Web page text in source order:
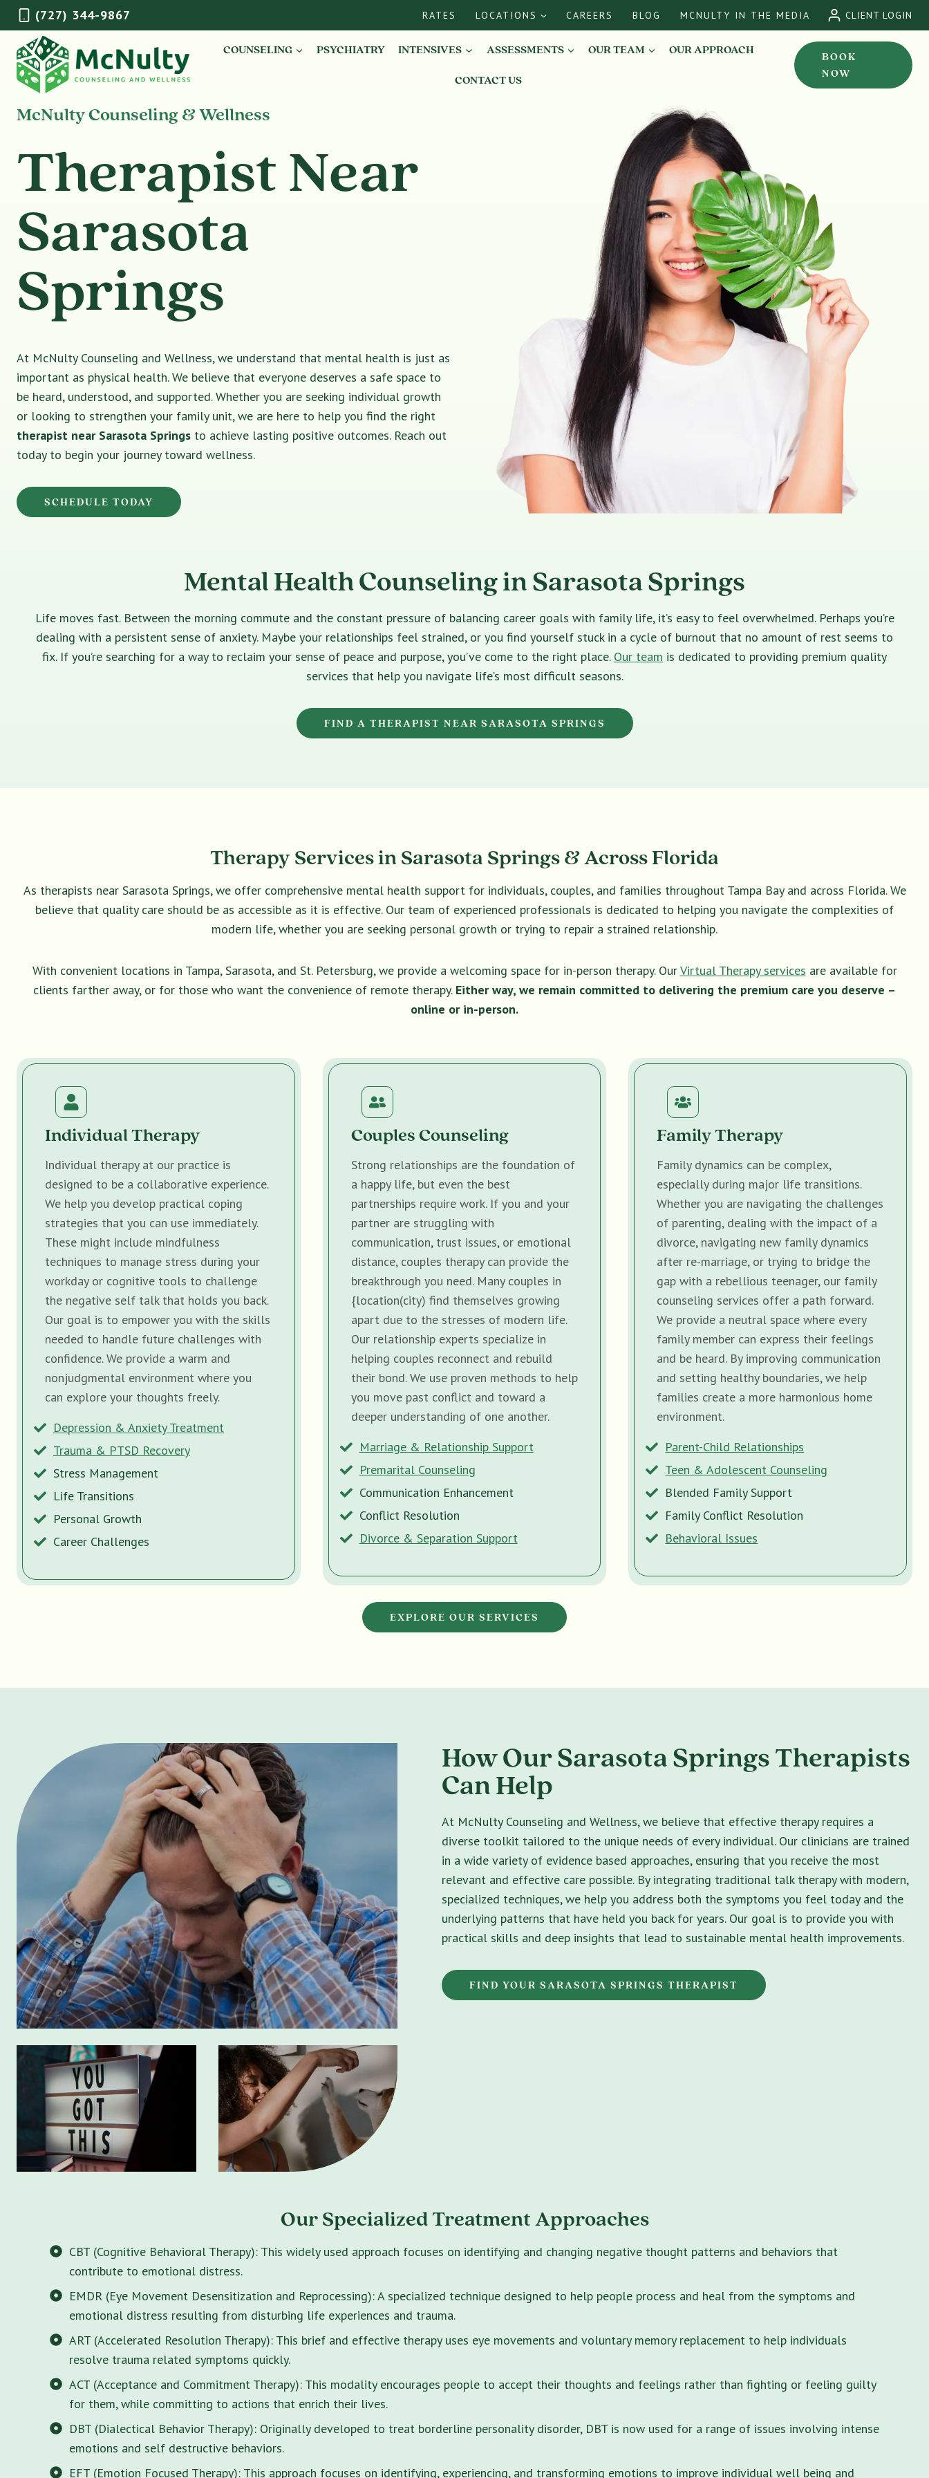
Skip
to
content
(727) 344-9867 RATES LOCATIONS CAREERS BLOG MCNULTY IN THE MEDIA CLIENT LOGIN
COUNSELING PSYCHIATRY INTENSIVES ASSESSMENTS OUR TEAM OUR APPROACH
CONTACT US
BOOK
NOW
McNulty Counseling & Wellness
Therapist Near
Sarasota
Springs
At McNulty Counseling and Wellness, we understand that mental health is just as
important as physical health. We believe that everyone deserves a safe space to
be heard, understood, and supported. Whether you are seeking individual growth
or looking to strengthen your family unit, we are here to help you find the right
therapist near Sarasota Springs to achieve lasting positive outcomes. Reach out
today to begin your journey toward wellness.
SCHEDULE TODAY
Mental Health Counseling in Sarasota Springs
Life moves fast. Between the morning commute and the constant pressure of balancing career goals with family life, it’s easy to feel overwhelmed. Perhaps you’re
dealing with a persistent sense of anxiety. Maybe your relationships feel strained, or you find yourself stuck in a cycle of burnout that no amount of rest seems to
fix. If you’re searching for a way to reclaim your sense of peace and purpose, you’ve come to the right place. Our team is dedicated to providing premium quality
services that help you navigate life’s most difficult seasons.
FIND A THERAPIST NEAR SARASOTA SPRINGS
Therapy Services in Sarasota Springs & Across Florida
As therapists near Sarasota Springs, we offer comprehensive mental health support for individuals, couples, and families throughout Tampa Bay and across Florida. We
believe that quality care should be as accessible as it is effective. Our team of experienced professionals is dedicated to helping you navigate the complexities of
modern life, whether you are seeking personal growth or trying to repair a strained relationship.
With convenient locations in Tampa, Sarasota, and St. Petersburg, we provide a welcoming space for in-person therapy. OurVirtual Therapy services are available for
clients farther away, or for those who want the convenience of remote therapy. Either way, we remain committed to delivering the premium care you deserve –
online or in-person.
Individual Therapy
Individual therapy at our practice is
designed to be a collaborative experience.
We help you develop practical coping
strategies that you can use immediately.
These might include mindfulness
techniques to manage stress during your
workday or cognitive tools to challenge
the negative self talk that holds you back.
Our goal is to empower you with the skills
needed to handle future challenges with
confidence. We provide a warm and
nonjudgmental environment where you
can explore your thoughts freely.
Depression & Anxiety Treatment
Trauma & PTSD Recovery
Stress Management
Life Transitions
Personal Growth
Career Challenges
Couples Counseling
Strong relationships are the foundation of
a happy life, but even the best
partnerships require work. If you and your
partner are struggling with
communication, trust issues, or emotional
distance, couples therapy can provide the
breakthrough you need. Many couples in
{location(city) find themselves growing
apart due to the stresses of modern life.
Our relationship experts specialize in
helping couples reconnect and rebuild
their bond. We use proven methods to help
you move past conflict and toward a
deeper understanding of one another.
Marriage & Relationship Support
Premarital Counseling
Communication Enhancement
Conflict Resolution
Divorce & Separation Support
Family Therapy
Family dynamics can be complex,
especially during major life transitions.
Whether you are navigating the challenges
of parenting, dealing with the impact of a
divorce, navigating new family dynamics
after re-marriage, or trying to bridge the
gap with a rebellious teenager, our family
counseling services offer a path forward.
We provide a neutral space where every
family member can express their feelings
and be heard. By improving communication
and setting healthy boundaries, we help
families create a more harmonious home
environment.
Parent-Child Relationships
Teen & Adolescent Counseling
Blended Family Support
Family Conflict Resolution
Behavioral Issues
EXPLORE OUR SERVICES
How Our Sarasota Springs Therapists
Can Help
At McNulty Counseling and Wellness, we believe that effective therapy requires a
diverse toolkit tailored to the unique needs of every individual. Our clinicians are trained
in a wide variety of evidence based approaches, ensuring that you receive the most
relevant and effective care possible. By integrating traditional talk therapy with modern,
specialized techniques, we help you address both the symptoms you feel today and the
underlying patterns that have held you back for years. Our goal is to provide you with
practical skills and deep insights that lead to sustainable mental health improvements.
FIND YOUR SARASOTA SPRINGS THERAPIST
Our Specialized Treatment Approaches
CBT (Cognitive Behavioral Therapy): This widely used approach focuses on identifying and changing negative thought patterns and behaviors that
contribute to emotional distress.
EMDR (Eye Movement Desensitization and Reprocessing): A specialized technique designed to help people process and heal from the symptoms and
emotional distress resulting from disturbing life experiences and trauma.
ART (Accelerated Resolution Therapy): This brief and effective therapy uses eye movements and voluntary memory replacement to help individuals
resolve trauma related symptoms quickly.
ACT (Acceptance and Commitment Therapy): This modality encourages people to accept their thoughts and feelings rather than fighting or feeling guilty
for them, while committing to actions that enrich their lives.
DBT (Dialectical Behavior Therapy): Originally developed to treat borderline personality disorder, DBT is now used for a range of issues involving intense
emotions and self destructive behaviors.
EFT (Emotion Focused Therapy): This approach focuses on identifying, experiencing, and transforming emotions to improve individual well being and